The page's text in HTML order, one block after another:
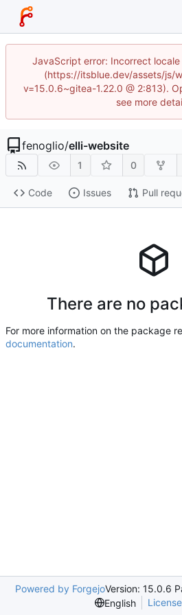
JavaScript error: Incorrect
(https://itsblue.dev/assets/js/
v=15.0.6~gitea-1.22.0 @ 2:813).
see more
fenoglio/elli-website
1 0
Code Issues Pull
There are no
For more information on the package
documentation.
Powered by ForgejoVersion: 15.0.6
English